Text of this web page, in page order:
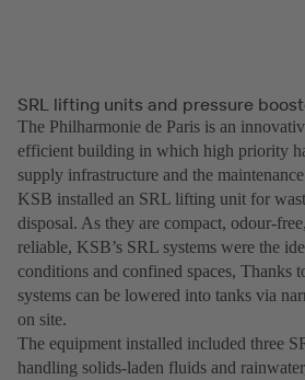
SRL lifting units and pressure
The Philharmonie de Paris is an
efficient building in which high priority
supply infrastructure and the
KSB installed an SRL lifting unit for
disposal. As they are compact, odour-
reliable, KSB’s SRL systems were the
conditions and confined spaces, Thanks
systems can be lowered into tanks via
on site.
The equipment installed included three
handling solids-laden fluids and